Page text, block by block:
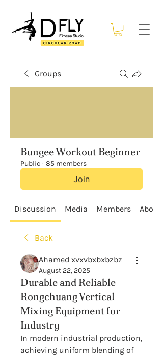
Groups
Bungee Workout Beginner
Public · 85 members
Join
Discussion Media Members About
Back
Ahamed xvxvbxbxbzbz
August 22, 2025
Durable and Reliable
Rongchuang Vertical
Mixing Equipment for
Industry
In modern industrial production,
achieving uniform blending of